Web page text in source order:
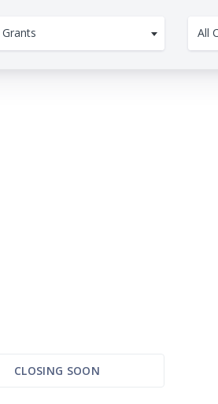
Grants All
CLOSING SOON